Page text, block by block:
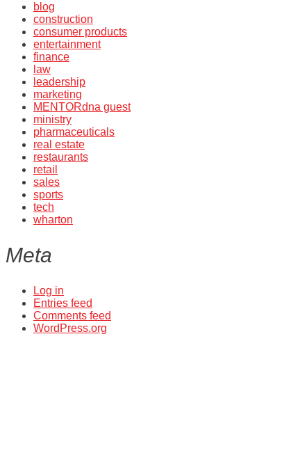
blog
construction
consumer products
entertainment
finance
law
leadership
marketing
MENTORdna guest
ministry
pharmaceuticals
real estate
restaurants
retail
sales
sports
tech
wharton
Meta
Log in
Entries feed
Comments feed
WordPress.org